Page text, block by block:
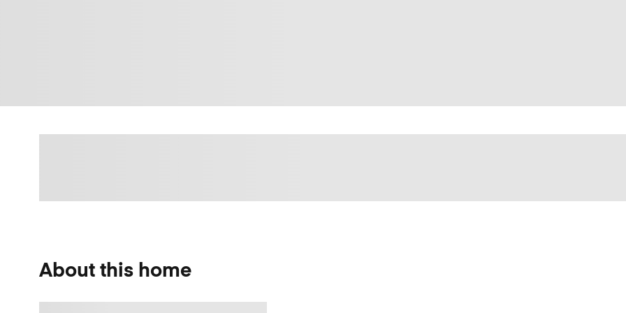
About this home